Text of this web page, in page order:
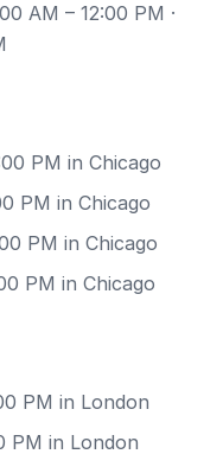
AM – 12:00 PM ·
PM in Chicago
PM in Chicago
PM in Chicago
PM in Chicago
PM in London
PM in London